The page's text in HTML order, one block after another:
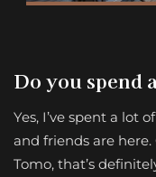
Do you spend
Yes, I’ve spent a lot
and friends are
Tomo, that’s